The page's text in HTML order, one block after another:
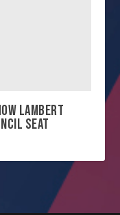
LAMBERT
SEAT